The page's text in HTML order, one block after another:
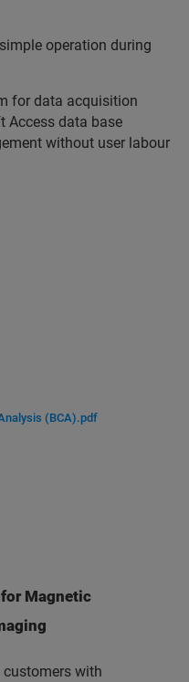
operation during
for data acquisition
Access data base
without user labour
(BCA).pdf
Magnetic
customers with